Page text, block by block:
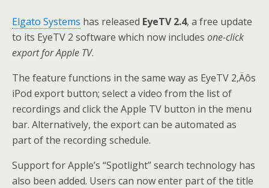
Elgato Systems has released EyeTV 2.4, a free update
to its EyeTV 2 software which now includes one-click
export for Apple TV.
The feature functions in the same way as EyeTV 2‚Äôs
iPod export button; select a video from the list of
recordings and click the Apple TV button in the menu
bar. Alternatively, the export can be automated as
part of the recording schedule.
Support for Apple’s “Spotlight” search technology has
also been added. Users can now enter part of the title